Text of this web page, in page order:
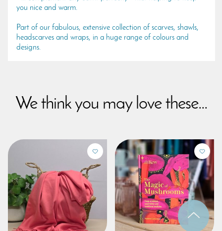
you nice and warm.
Part of our fabulous, extensive collection of scarves, shawls,
headscarves and wraps, in a huge range of colours and
designs.
We think you may love these...